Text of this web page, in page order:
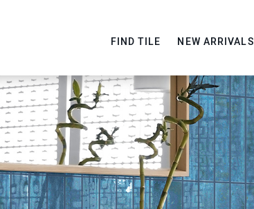
FIND TILE NEW ARRIVALS